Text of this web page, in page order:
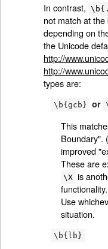
In contrast,
not match at
depending on
the Unicode
http://
http://
types are:
\b{gcb} or
This
Boundary".
improved
These are
\X is
Use
situation.
\b{lb}